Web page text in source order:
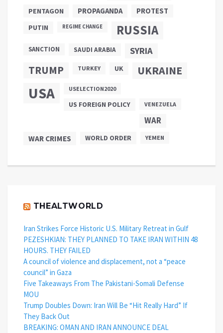
PENTAGON PROPAGANDA
PROTEST
PUTIN
REGIME CHANGE RUSSIA
SANCTION SAUDI ARABIA SYRIA
TRUMP TURKEY UK UKRAINE
USA USELECTION2020
US FOREIGN POLICY VENEZUELA
WAR
WAR CRIMES WORLD ORDER YEMEN
THEALTWORLD
Iran Strikes Force Historic U.S. Military Retreat in Gulf
PEZESHKIAN: THEY PLANNED TO TAKE IRAN WITHIN 48
HOURS. THEY FAILED
A council of violence and displacement, not a “peace
council” in Gaza
Five Takeaways From The Pakistani-Somali Defense
MOU
Trump Doubles Down: Iran Will Be “Hit Really Hard” If
They Back Out
BREAKING: OMAN AND IRAN ANNOUNCE DEAL